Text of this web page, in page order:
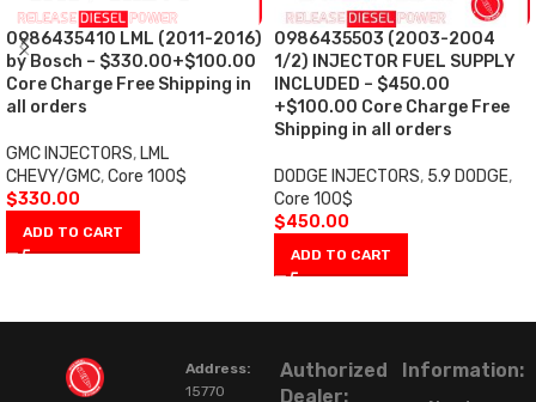
0986435410 LML (2011-2016)
by Bosch – $330.00+$100.00
Core Charge Free Shipping in
all orders
GMC INJECTORS, LML
CHEVY/GMC,Core 100$
$330.00
ADD TO CART
0986435503 (2003-2004
1/2) INJECTOR FUEL SUPPLY
INCLUDED – $450.00
+$100.00 Core Charge Free
Shipping in all orders
DODGE INJECTORS, 5.9 DODGE,
Core 100$
$450.00
ADD TO CART
Address:
15770
Authorized
Dealer:
Information: